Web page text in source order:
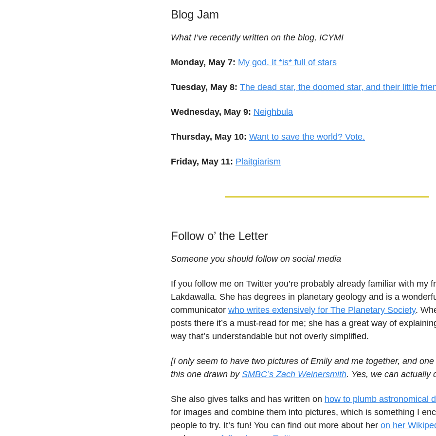
Blog Jam
What I’ve recently written on the blog, ICYMI
Monday, May 7: My god. It *is* full of stars
Tuesday, May 8: The dead star, the doomed star, and their little
Wednesday, May 9: Neighbula
Thursday, May 10: Want to save the world? Vote.
Friday, May 11: Plaitgiarism
Follow o’ the Letter
Someone you should follow on social media
If you follow me on Twitter you’re probably already familiar with my
Lakdawalla. She has degrees in planetary geology and is a
communicator who writes extensively for The Planetary Society.
posts there it’s a must-read for me; she has a great way of
way that’s understandable but not overly simplified.
[I only seem to have two pictures of Emily and me together, and
this one drawn by SMBC’s Zach Weinersmith. Yes, we can actually
She also gives talks and has written on how to plumb astronomical
for images and combine them into pictures, which is something I
people to try. It’s fun! You can find out more about her on her